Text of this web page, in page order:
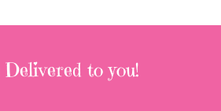
Delivered to you!